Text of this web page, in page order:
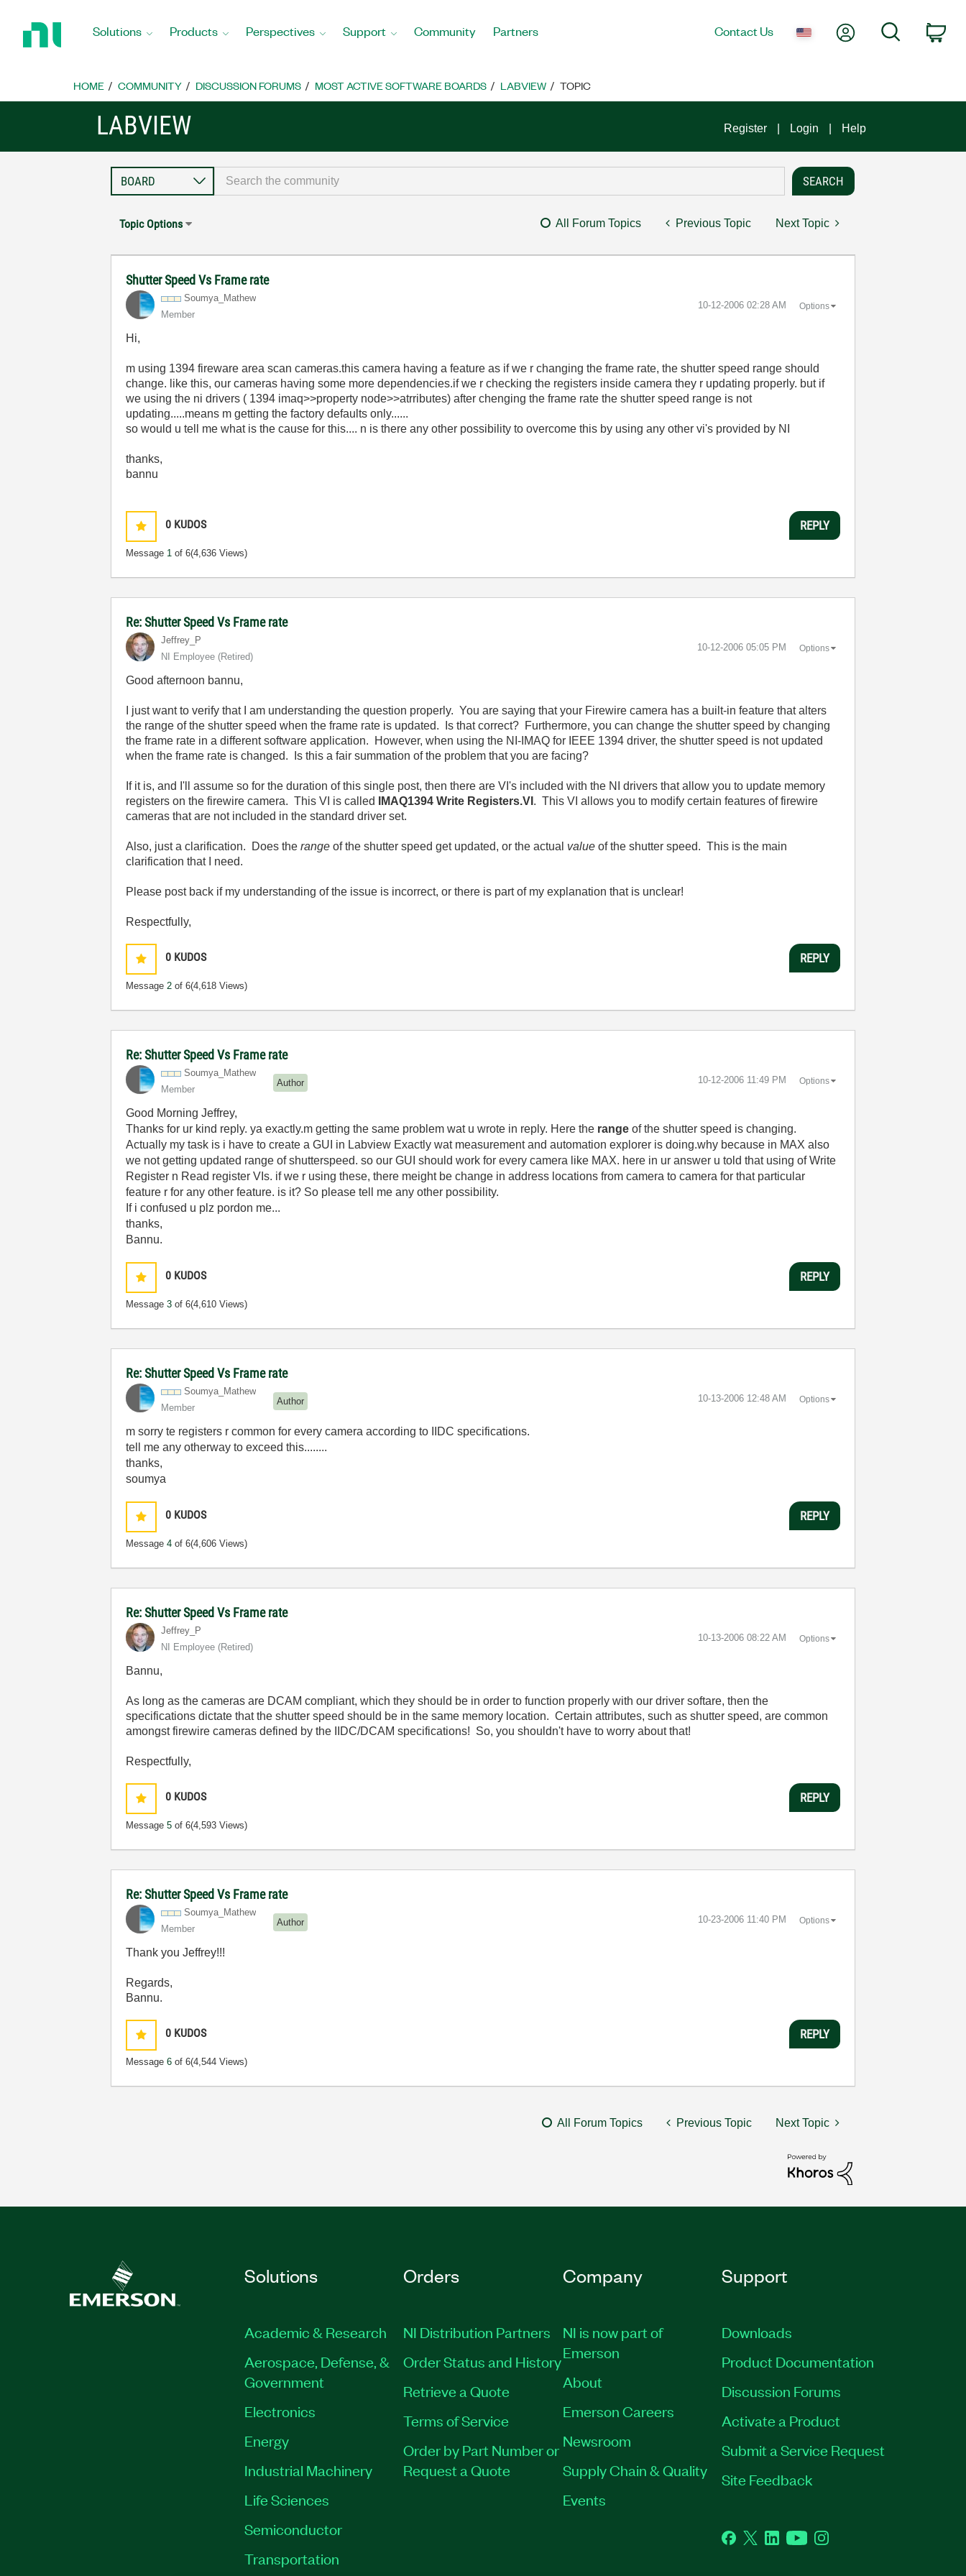
Home
Solutions Products Perspectives Support Community Partners Contact Us My AccountSearch
HOME COMMUNITY DISCUSSION FORUMS MOST ACTIVE SOFTWARE BOARDS LABVIEW TOPIC
LABVIEW Register Login Help
Topic Options All Forum Topics Previous Topic Next Topic
Shutter Speed Vs Frame rate
Soumya_Mathew
Member
‎10-12-2006 02:28 AM Options
Hi,
m using 1394 fireware area scan cameras.this camera having a feature as if we r changing the frame rate, the shutter speed range should
change. like this, our cameras having some more dependencies.if we r checking the registers inside camera they r updating properly. but if
we using the ni drivers ( 1394 imaq>>property node>>atrributes) after chenging the frame rate the shutter speed range is not
updating.....means m getting the factory defaults only......
so would u tell me what is the cause for this.... n is there any other possibility to overcome this by using any other vi's provided by NI
thanks,
bannu
0 KUDOS
Message 1 of 6(4,636 Views)
REPLY
Re: Shutter Speed Vs Frame rate
Jeffrey_P
NI Employee (retired)
‎10-12-2006 05:05 PM Options
Good afternoon bannu,
I just want to verify that I am understanding the question properly. You are saying that your Firewire camera has a built-in feature that alters
the range of the shutter speed when the frame rate is updated. Is that correct? Furthermore, you can change the shutter speed by changing
the frame rate in a different software application. However, when using the NI-IMAQ for IEEE 1394 driver, the shutter speed is not updated
when the frame rate is changed. Is this a fair summation of the problem that you are facing?
If it is, and I'll assume so for the duration of this single post, then there are VI's included with the NI drivers that allow you to update memory
registers on the firewire camera. This VI is called
IMAQ1394 Write Registers.VI . This VI allows you to modify certain features of firewire
cameras that are not included in the standard driver set.
Also, just a clarification. Does therange of the shutter speed get updated, or the actual valueof the shutter speed. This is the main
clarification that I need.
Please post back if my understanding of the issue is incorrect, or there is part of my explanation that is unclear!
Respectfully,
0 KUDOS
Message2 of 6(4,618 Views)
REPLY
Re: Shutter Speed Vs Frame rate
Soumya_Mathew
Member
Author ‎10-12-2006 11:49 PM Options
Good Morning Jeffrey,
Thanks for ur kind reply. ya exactly.m getting the same problem wat u wrote in reply. Here the range of the shutter speed is changing.
Actually my task is i have to create a GUI in Labview Exactly wat measurement and automation explorer is doing.why because in MAX also
we not getting updated range of shutterspeed. so our GUI should work for every camera like MAX. here in ur answer u told that using of Write
Register n Read register VIs. if we r using these, there meight be change in address locations from camera to camera for that particular
feature r for any other feature. is it? So please tell me any other possibility.
If i confused u plz pordon me...
thanks,
Bannu.
0 KUDOS
Message3 of 6(4,610 Views)
REPLY
Re: Shutter Speed Vs Frame rate
Soumya_Mathew
Member
Author ‎10-13-2006 12:48 AM Options
m sorry te registers r common for every camera according to IIDC specifications.
tell me any otherway to exceed this........
thanks,
soumya
0 KUDOS
Message4 of 6(4,606 Views)
REPLY
Re: Shutter Speed Vs Frame rate
Jeffrey_P
NI Employee (retired)
‎10-13-2006 08:22 AM Options
Bannu,
As long as the cameras are DCAM compliant, which they should be in order to function properly with our driver softare, then the
specifications dictate that the shutter speed should be in the same memory location. Certain attributes, such as shutter speed, are common
amongst firewire cameras defined by the IIDC/DCAM specifications! So, you shouldn't have to worry about that!
Respectfully,
0 KUDOS
Message5 of 6(4,593 Views)
REPLY
Re: Shutter Speed Vs Frame rate
Soumya_Mathew
Member
Author ‎10-23-2006 11:40 PM Options
Thank you Jeffrey!!!
Regards,
Bannu.
0 KUDOS
Message6 of 6(4,544 Views)
REPLY
All Forum Topics Previous Topic Next Topic
Solutions
Academic & Research
Aerospace, Defense, &
Government
Electronics
Energy
Industrial Machinery
Life Sciences
Semiconductor
Transportation
Orders
NI Distribution Partners
Order Status and History
Retrieve a Quote
Terms of Service
Order by Part Number or
Request a Quote
Company
NI is now part of
Emerson
About
Emerson Careers
Newsroom
Supply Chain & Quality
Events
Support
Downloads
Product Documentation
Discussion Forums
Activate a Product
Submit a Service Request
Site Feedback
Facebook
TwitterLinkedInYouTubeInstagram